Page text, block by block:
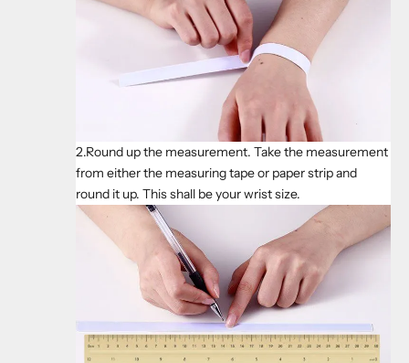
2.Round up the measurement. Take the measurement
from either the measuring tape or paper strip and
round it up. This shall be your wrist size.